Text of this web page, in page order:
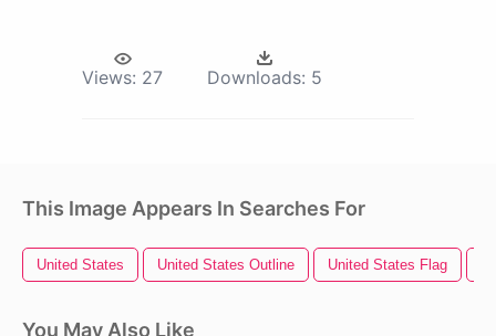
Views: 27 Downloads: 5
This Image Appears In Searches For
United States United States Outline United States Flag
You May Also Like